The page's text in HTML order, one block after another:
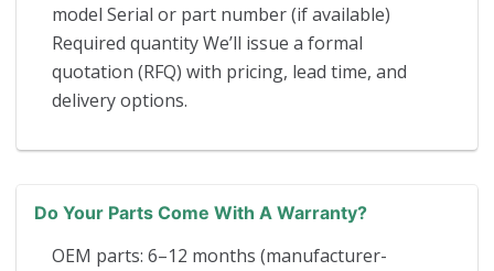
model Serial or part number (if available)
Required quantity We’ll issue a formal
quotation (RFQ) with pricing, lead time, and
delivery options.
Do Your Parts Come With A Warranty?
OEM parts: 6–12 months (manufacturer-